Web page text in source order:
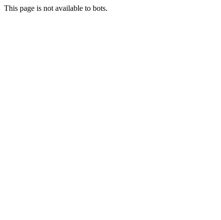
This page is not available to bots.